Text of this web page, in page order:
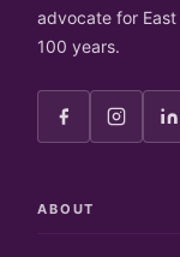
advocate for
100 years.
ABOUT